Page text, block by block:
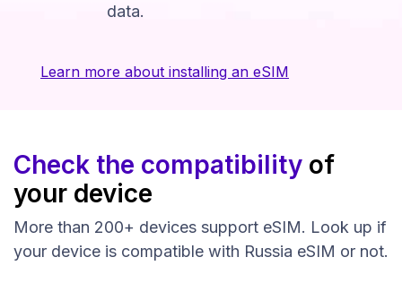
data.
Learn more about installing an eSIM
Check the compatibility of
your device
More than 200+ devices support eSIM. Look up if
your device is compatible with Russia eSIM or not.